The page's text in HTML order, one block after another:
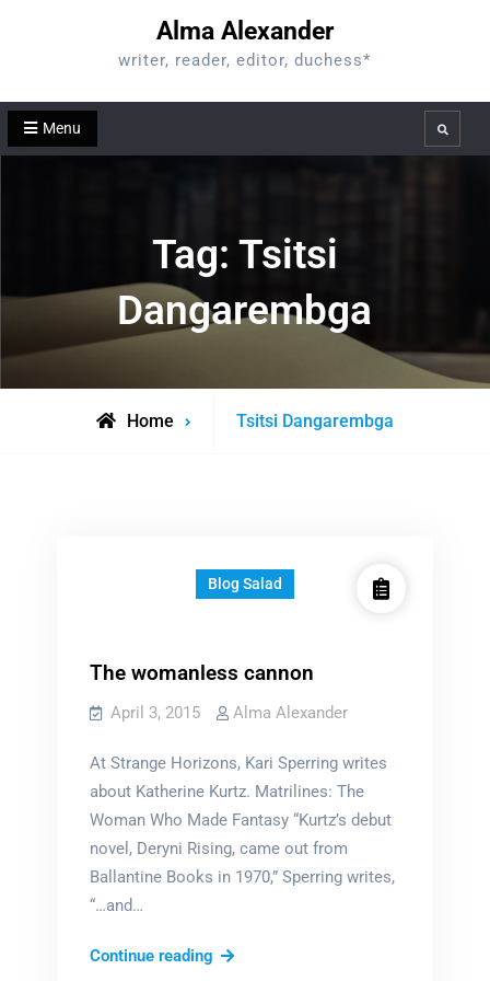
Alma Alexander
writer, reader, editor, duchess*
Menu Search
Tag: Tsitsi
Dangarembga
Home
Posts
Tsitsi Dangarembga
Blog Salad
The womanless cannon
April 3, 2015 Alma Alexander
At Strange Horizons, Kari Sperring writes
about Katherine Kurtz. Matrilines: The
Woman Who Made Fantasy “Kurtz’s debut
novel, Deryni Rising, came out from
Ballantine Books in 1970,” Sperring writes,
“…and…
Continue readingThe